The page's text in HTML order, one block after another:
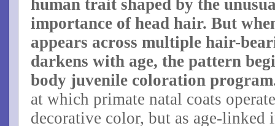
human trait shaped by the
importance of head hair. But
appears across multiple hair-
darkens with age, the pattern
body juvenile coloration
at which primate natal coats
decorative color, but as age-linked